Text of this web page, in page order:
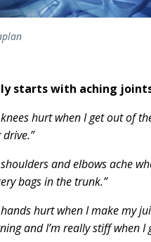
starts with aching
knees hurt when I get out of
shoulders and elbows ache
bags in the trunk.”
hands hurt when I make my
and I’m really stiff when I